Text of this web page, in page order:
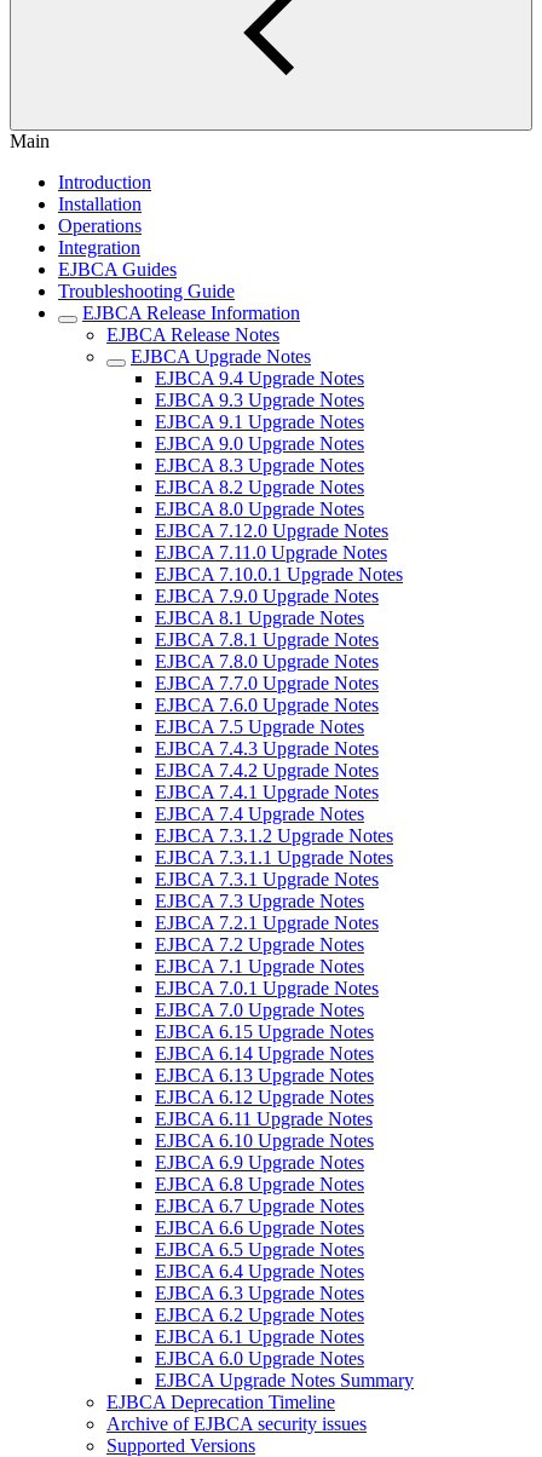
Main
Introduction
Installation
Operations
Integration
EJBCA Guides
Troubleshooting Guide
EJBCA Release Information
EJBCA Release Notes
EJBCA Upgrade Notes
EJBCA 9.4 Upgrade Notes
EJBCA 9.3 Upgrade Notes
EJBCA 9.1 Upgrade Notes
EJBCA 9.0 Upgrade Notes
EJBCA 8.3 Upgrade Notes
EJBCA 8.2 Upgrade Notes
EJBCA 8.0 Upgrade Notes
EJBCA 7.12.0 Upgrade Notes
EJBCA 7.11.0 Upgrade Notes
EJBCA 7.10.0.1 Upgrade Notes
EJBCA 7.9.0 Upgrade Notes
EJBCA 8.1 Upgrade Notes
EJBCA 7.8.1 Upgrade Notes
EJBCA 7.8.0 Upgrade Notes
EJBCA 7.7.0 Upgrade Notes
EJBCA 7.6.0 Upgrade Notes
EJBCA 7.5 Upgrade Notes
EJBCA 7.4.3 Upgrade Notes
EJBCA 7.4.2 Upgrade Notes
EJBCA 7.4.1 Upgrade Notes
EJBCA 7.4 Upgrade Notes
EJBCA 7.3.1.2 Upgrade Notes
EJBCA 7.3.1.1 Upgrade Notes
EJBCA 7.3.1 Upgrade Notes
EJBCA 7.3 Upgrade Notes
EJBCA 7.2.1 Upgrade Notes
EJBCA 7.2 Upgrade Notes
EJBCA 7.1 Upgrade Notes
EJBCA 7.0.1 Upgrade Notes
EJBCA 7.0 Upgrade Notes
EJBCA 6.15 Upgrade Notes
EJBCA 6.14 Upgrade Notes
EJBCA 6.13 Upgrade Notes
EJBCA 6.12 Upgrade Notes
EJBCA 6.11 Upgrade Notes
EJBCA 6.10 Upgrade Notes
EJBCA 6.9 Upgrade Notes
EJBCA 6.8 Upgrade Notes
EJBCA 6.7 Upgrade Notes
EJBCA 6.6 Upgrade Notes
EJBCA 6.5 Upgrade Notes
EJBCA 6.4 Upgrade Notes
EJBCA 6.3 Upgrade Notes
EJBCA 6.2 Upgrade Notes
EJBCA 6.1 Upgrade Notes
EJBCA 6.0 Upgrade Notes
EJBCA Upgrade Notes Summary
EJBCA Deprecation Timeline
Archive of EJBCA security issues
Supported Versions